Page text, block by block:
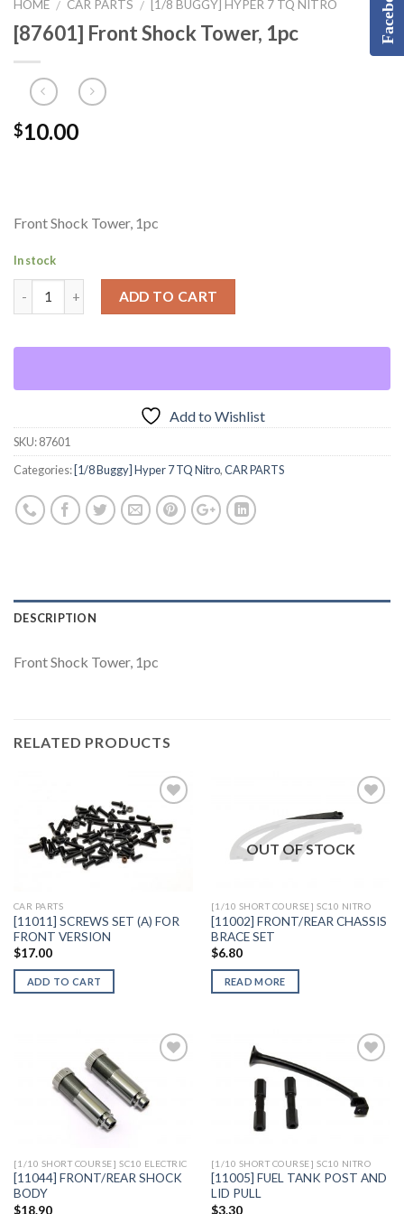
HOME / CAR PARTS / [1/8 BUGGY] HYPER 7 TQ NITRO
[87601] Front Shock Tower, 1pc
$10.00
Front Shock Tower, 1pc
In stock
ADD TO CART
Add to Wishlist
SKU:87601
Categories: [1/8 Buggy] Hyper 7 TQ Nitro,CAR PARTS
DESCRIPTION
Front Shock Tower, 1pc
RELATED PRODUCTS
Add to
CAR PARTS
[11011] SCREWS SET (A) FOR
FRONT VERSION
$17.00
ADD TO CART
Add to
OUT OF STOCK
[1/10 SHORT COURSE] SC10 NITRO
[11002] FRONT/REAR CHASSIS
BRACE SET
$6.80
READ MORE
Add to
[1/10 SHORT COURSE] SC10 ELECTRIC
[11044] FRONT/REAR SHOCK
BODY
$18.90
Add to
Wishlist
[1/10 SHORT COURSE] SC10 NITRO
[11005] FUEL TANK POST AND
LID PULL
$3.30